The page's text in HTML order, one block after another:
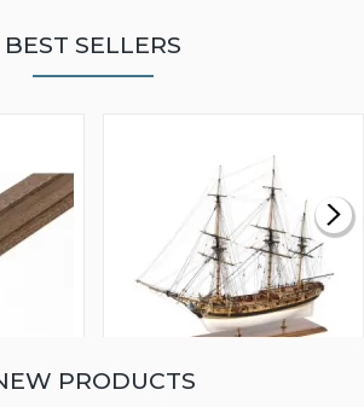
BEST SELLERS
PRODUCTS